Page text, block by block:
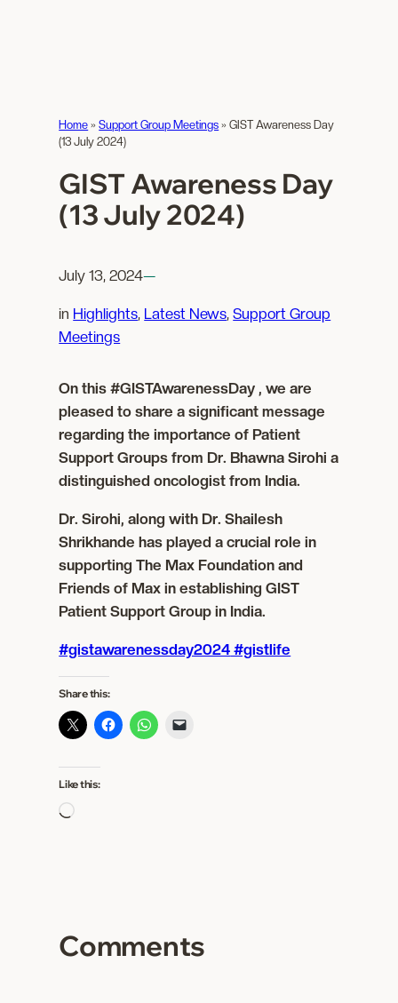
Home » Support Group Meetings » GIST Awareness Day
(13 July 2024)
GIST Awareness Day
(13 July 2024)
July 13, 2024—
in Highlights, Latest News, Support Group
Meetings
On this #GISTAwarenessDay , we are
pleased to share a significant message
regarding the importance of Patient
Support Groups from Dr. Bhawna Sirohi a
distinguished oncologist from India.
Dr. Sirohi, along with Dr. Shailesh
Shrikhande has played a crucial role in
supporting The Max Foundation and
Friends of Max in establishing GIST
Patient Support Group in India.
#gistawarenessday2024 #gistlife
Share this:
Like this:
L
g
Comments